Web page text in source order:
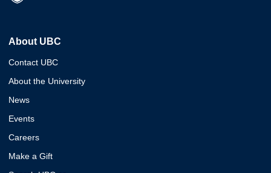
About UBC
Contact UBC
About the University
News
Events
Careers
Make a Gift